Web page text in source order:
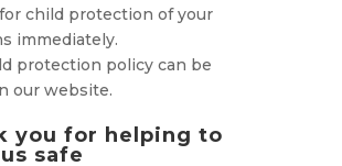
child protection of your
immediately.
protection policy can be
our website.
you for helping to
safe